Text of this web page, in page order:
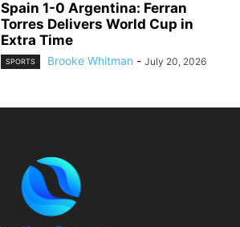
Spain 1-0 Argentina: Ferran
Torres Delivers World Cup in
Extra Time
SPORTS Brooke Whitman - July 20, 2026